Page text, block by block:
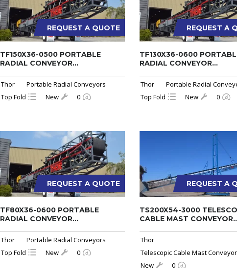
REQUEST A QUOTE
TF150X36-0500 PORTABLE
RADIAL CONVEYOR...
Thor
Portable Radial Conveyors
Top Fold
New 0
REQUEST A
TF130X36-0600
RADIAL CONVEYOR...
Thor
Portable Radial
Top Fold
New 0
REQUEST A QUOTE
TF80X36-0600 PORTABLE
RADIAL CONVEYOR...
Thor
Portable Radial Conveyors
Top Fold
New 0
REQUEST A
TS200X54-3000
CABLE MAST
Thor
Telescopic Cable Mast Conveyor
New
0